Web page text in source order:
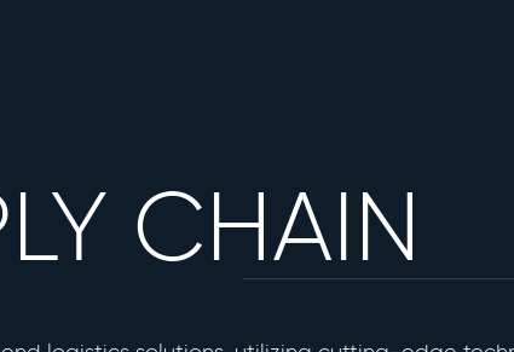
Contact Us
Career
Opportunities
CHAIN